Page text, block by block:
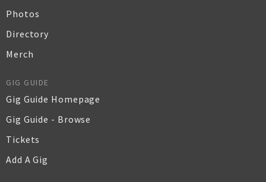
Photos
Directory
Merch
GIG GUIDE
Gig Guide Homepage
Gig Guide - Browse
Tickets
Add A Gig